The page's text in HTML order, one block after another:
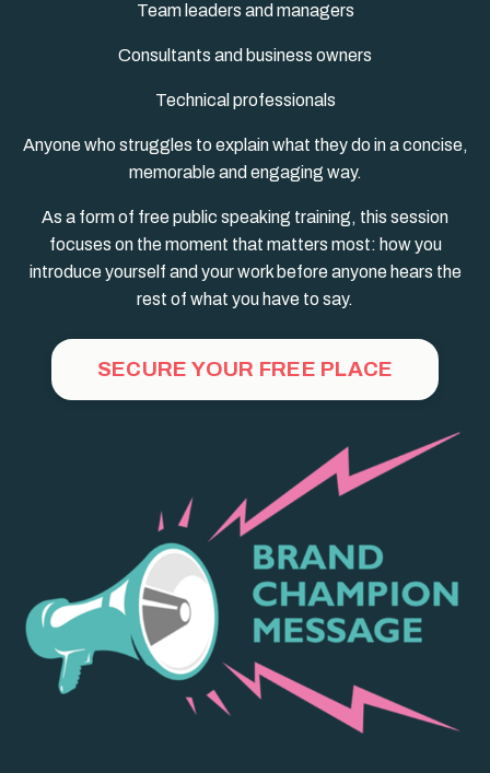
Team leaders and managers
Consultants and business owners
Technical professionals
Anyone who struggles to explain what they do in a concise,
memorable and engaging way.
As a form of free public speaking training, this session
focuses on the moment that matters most: how you
introduce yourself and your work before anyone hears the
rest of what you have to say.
SECURE YOUR FREE PLACE